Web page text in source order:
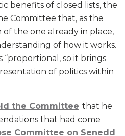
benefits of closed lists, the
Committee that, as the
of the one already in place,
of how it works.
“proportional, so it brings
of politics within
the Committee that he
that had come
Committee on Senedd